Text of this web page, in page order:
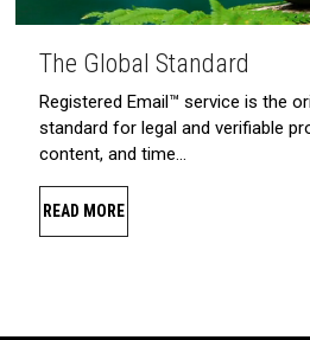
The Global Standard
Registered Email™ service is the
standard for legal and verifiable
content, and time…
READ MORE